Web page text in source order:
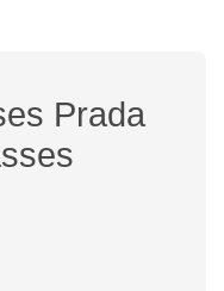
Prada